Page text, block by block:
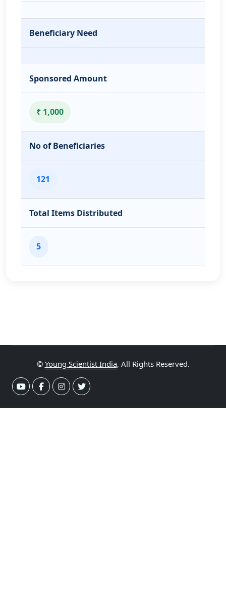
Beneficiary Need
Sponsored Amount
₹ 1,000
No of Beneficiaries
121
Total Items Distributed
5
© Young Scientist India, All Rights Reserved.